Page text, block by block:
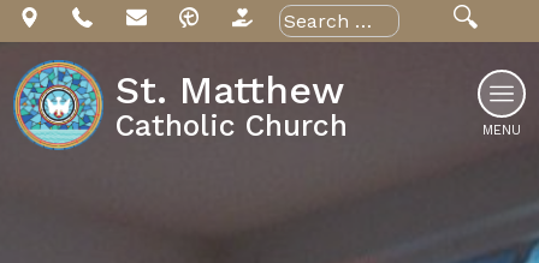
Skip
to
content
Search
for:
St. Matthew
Catholic Church MENU